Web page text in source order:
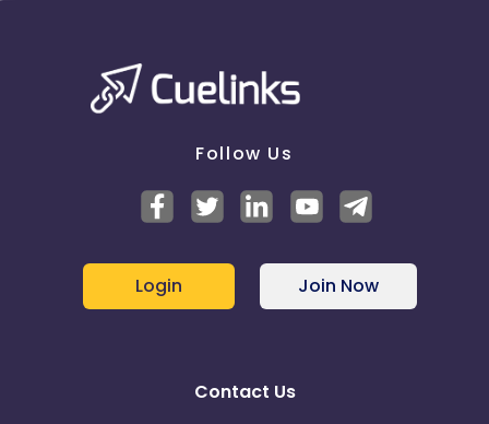
Follow Us
Login Join Now
Contact Us